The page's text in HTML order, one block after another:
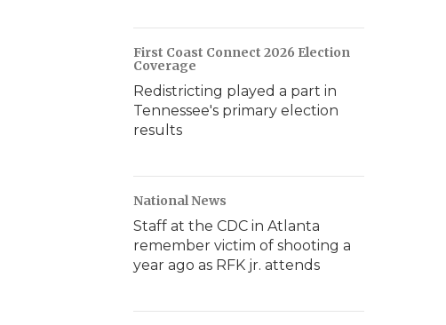
First Coast Connect 2026 Election
Coverage
Redistricting played a part in
Tennessee's primary election
results
National News
Staff at the CDC in Atlanta
remember victim of shooting a
year ago as RFK jr. attends